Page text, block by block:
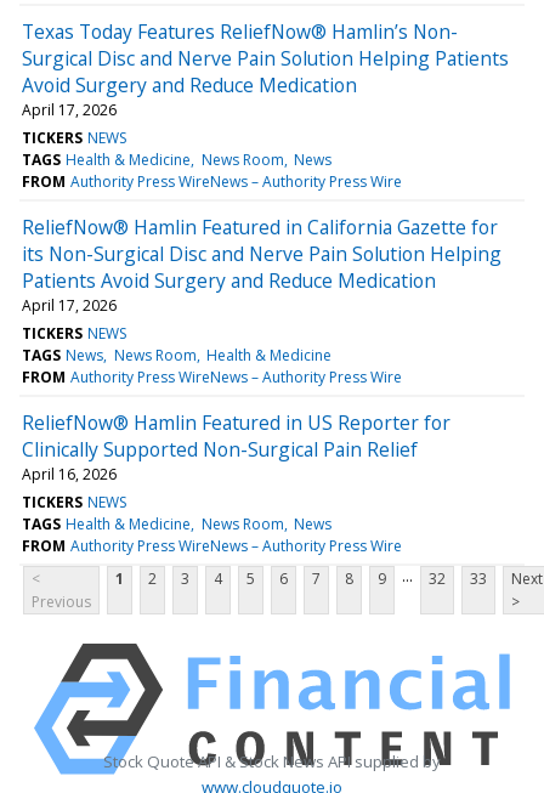
Texas Today Features ReliefNow® Hamlin’s Non-
Surgical Disc and Nerve Pain Solution Helping Patients
Avoid Surgery and Reduce Medication
April 17, 2026
TICKERS NEWS
TAGS Health & Medicine News Room News
FROM Authority Press WireNews – Authority Press Wire
ReliefNow® Hamlin Featured in California Gazette for
its Non-Surgical Disc and Nerve Pain Solution Helping
Patients Avoid Surgery and Reduce Medication
April 17, 2026
TICKERS NEWS
TAGS News News Room Health & Medicine
FROM Authority Press WireNews – Authority Press Wire
ReliefNow® Hamlin Featured in US Reporter for
Clinically Supported Non-Surgical Pain Relief
April 16, 2026
TICKERS NEWS
TAGS Health & Medicine News Room News
FROM Authority Press WireNews – Authority Press Wire
<
Previous
1 2 3 4 5 6 7 8 9 ... 32 33
Next
>
Stock Quote API & Stock News API supplied by
www.cloudquote.io